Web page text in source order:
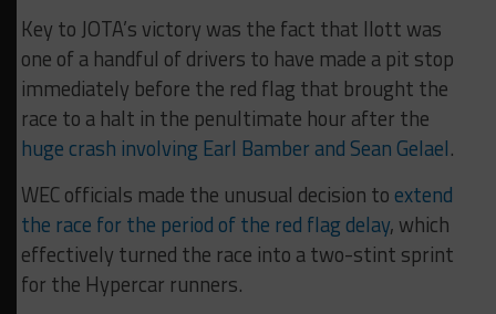
Key to JOTA’s victory was the fact that Ilott was
one of a handful of drivers to have made a pit stop
immediately before the red flag that brought the
race to a halt in the penultimate hour after the
huge crash involving Earl Bamber and Sean Gelael.
WEC officials made the unusual decision to extend
the race for the period of the red flag delay, which
effectively turned the race into a two-stint sprint
for the Hypercar runners.